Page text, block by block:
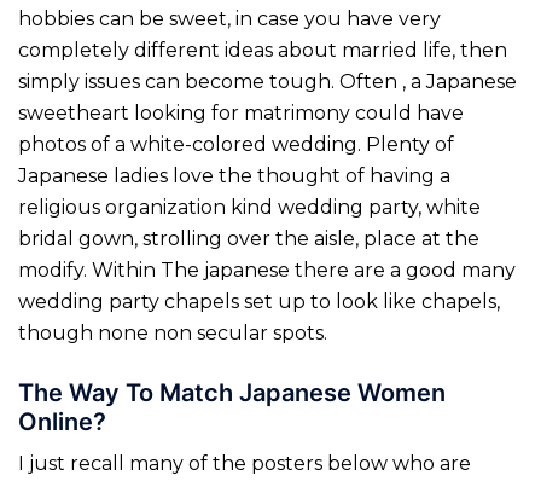
hobbies can be sweet, in case you have very
completely different ideas about married life, then
simply issues can become tough. Often , a Japanese
sweetheart looking for matrimony could have
photos of a white-colored wedding. Plenty of
Japanese ladies love the thought of having a
religious organization kind wedding party, white
bridal gown, strolling over the aisle, place at the
modify. Within The japanese there are a good many
wedding party chapels set up to look like chapels,
though none non secular spots.
The Way To Match Japanese Women
Online?
I just recall many of the posters below who are